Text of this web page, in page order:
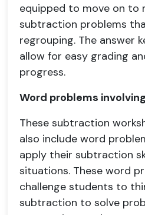
equipped to move on to
subtraction problems
regrouping. The answer
allow for easy grading
progress.
Word problems
These subtraction
also include word
apply their subtraction
situations. These word
challenge students to
subtraction to solve